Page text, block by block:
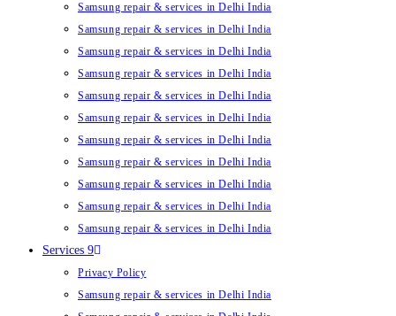
Samsung repair & services in Delhi India
Samsung repair & services in Delhi India
Samsung repair & services in Delhi India
Samsung repair & services in Delhi India
Samsung repair & services in Delhi India
Samsung repair & services in Delhi India
Samsung repair & services in Delhi India
Samsung repair & services in Delhi India
Samsung repair & services in Delhi India
Samsung repair & services in Delhi India
Samsung repair & services in Delhi India
Services 9
Privacy Policy
Samsung repair & services in Delhi India